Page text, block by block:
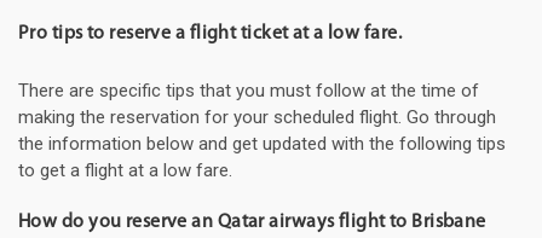
Pro tips to reserve a flight ticket at a low fare.
There are specific tips that you must follow at the time of
making the reservation for your scheduled flight. Go through
the information below and get updated with the following tips
to get a flight at a low fare.
How do you reserve an Qatar airways flight to Brisbane